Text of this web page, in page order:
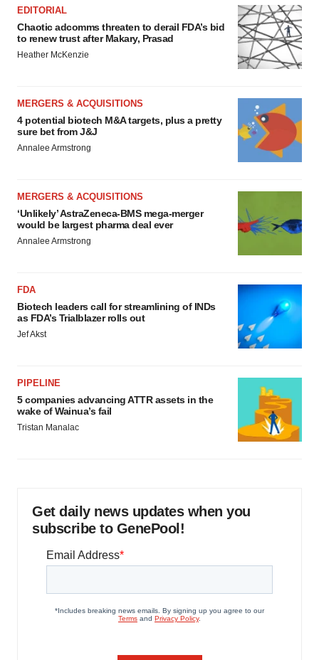
EDITORIAL
Chaotic adcomms threaten to derail FDA’s bid
to renew trust after Makary, Prasad
Heather McKenzie
MERGERS & ACQUISITIONS
4 potential biotech M&A targets, plus a pretty
sure bet from J&J
Annalee Armstrong
MERGERS & ACQUISITIONS
‘Unlikely’ AstraZeneca-BMS mega-merger
would be largest pharma deal ever
Annalee Armstrong
FDA
Biotech leaders call for streamlining of INDs
as FDA’s Trialblazer rolls out
Jef Akst
PIPELINE
5 companies advancing ATTR assets in the
wake of Wainua’s fail
Tristan Manalac
Get daily news updates when you
subscribe to GenePool!